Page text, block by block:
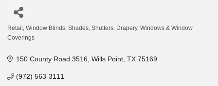
Categories
Retail Window Blinds, Shades, Shutters, Drapery Windows & Window
Coverings
150 County Road 3516 Wills Point TX 75169
(972) 563-3111